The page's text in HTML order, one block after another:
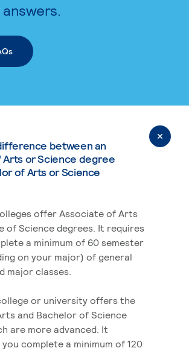
answers.
between an
or Science degree
of Arts or Science
offer Associate of Arts
of Science degrees. It requires
a minimum of 60 semester
on your major) of general
major classes.
or university offers the
and Bachelor of Science
are more advanced. It
complete a minimum of 120